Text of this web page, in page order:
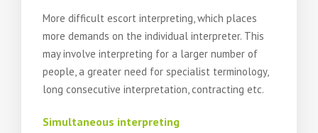
More difficult escort interpreting, which places
more demands on the individual interpreter. This
may involve interpreting for a larger number of
people, a greater need for specialist terminology,
long consecutive interpretation, contracting etc.
Simultaneous interpreting